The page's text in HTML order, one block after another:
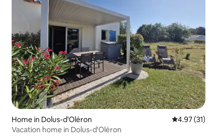
Home in Dolus-d'Oléron 4.97 out of 5
4.97 (31)
Vacation home in Dolus-d'Oléron